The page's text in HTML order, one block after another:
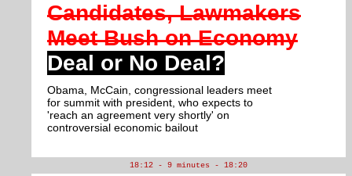
Candidates, Lawmakers
Meet Bush on Economy
Deal or No Deal?
Obama, McCain, congressional leaders meet
for summit with president, who expects to
'reach an agreement very shortly' on
controversial economic bailout
18:12 - 9 minutes - 18:20